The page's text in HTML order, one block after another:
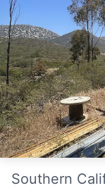
Southern